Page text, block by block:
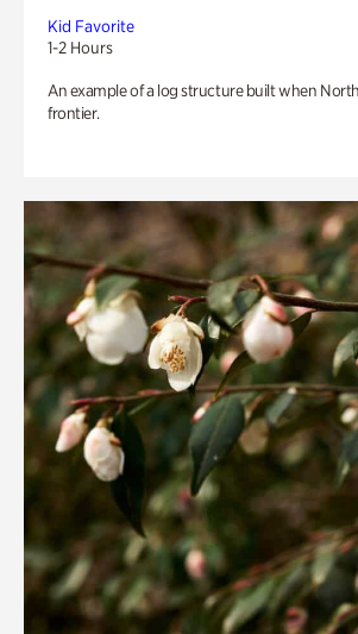
Kid Favorite
1-2 Hours
An example of a log structure built when
frontier.